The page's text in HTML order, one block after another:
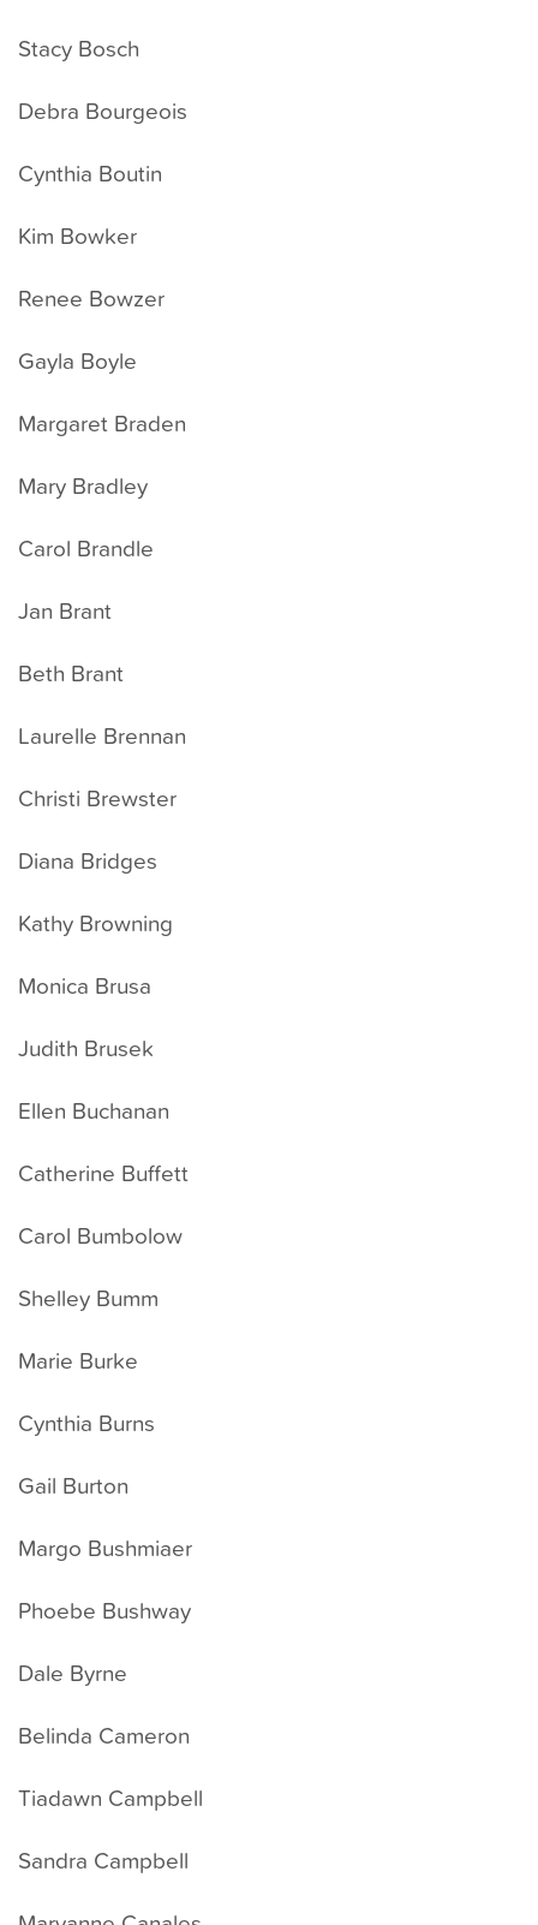
Stacy Bosch
Debra Bourgeois
Cynthia Boutin
Kim Bowker
Renee Bowzer
Gayla Boyle
Margaret Braden
Mary Bradley
Carol Brandle
Jan Brant
Beth Brant
Laurelle Brennan
Christi Brewster
Diana Bridges
Kathy Browning
Monica Brusa
Judith Brusek
Ellen Buchanan
Catherine Buffett
Carol Bumbolow
Shelley Bumm
Marie Burke
Cynthia Burns
Gail Burton
Margo Bushmiaer
Phoebe Bushway
Dale Byrne
Belinda Cameron
Tiadawn Campbell
Sandra Campbell